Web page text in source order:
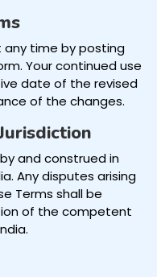
time by posting
Your continued use
date of the revised
of the changes.
and construed in
Any disputes arising
Terms shall be
of the competent